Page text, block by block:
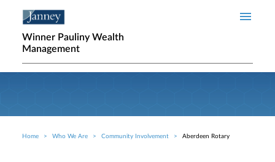
Winner Pauliny Wealth
Management
Breadcrumb
Home Who We Are Community Involvement Aberdeen Rotary